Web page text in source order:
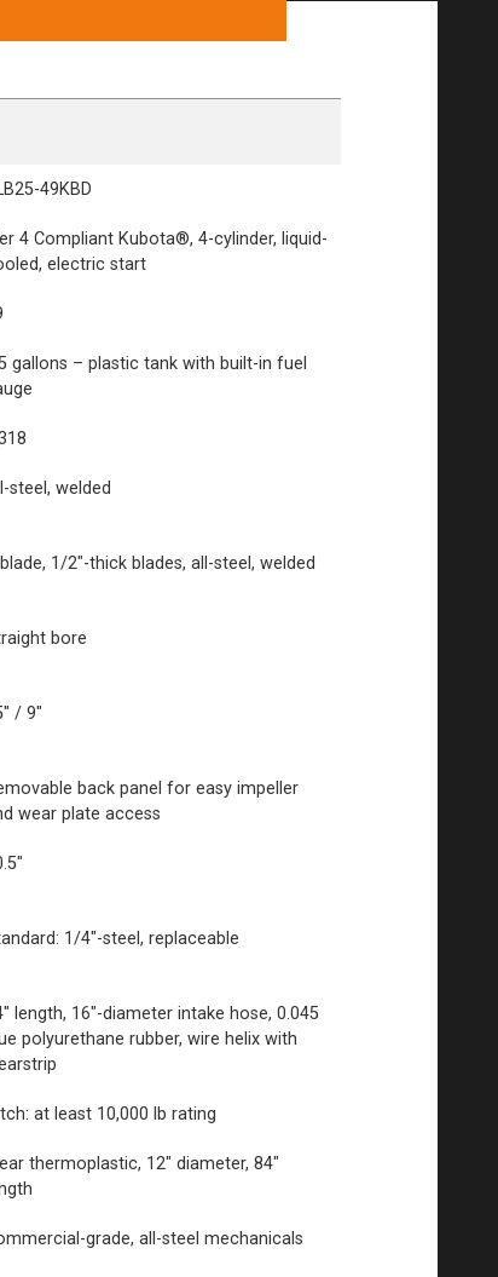
49KBD
4 Compliant Kubota®, 4-cylinder, liquid-
electric start
gallons – plastic tank with built-in fuel
steel, welded
1/2″-thick blades, all-steel, welded
bore
/ 9″
back panel for easy impeller
wear plate access
1/4″-steel, replaceable
length, 16″-diameter intake hose, 0.045
polyurethane rubber, wire helix with
at least 10,000 lb rating
thermoplastic, 12″ diameter, 84″
grade, all-steel mechanicals